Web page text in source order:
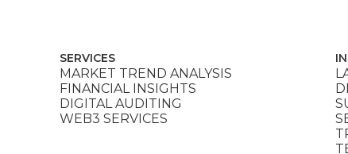
SERVICES
MARKET TREND ANALYSIS
FINANCIAL INSIGHTS
DIGITAL AUDITING
WEB3 SERVICES